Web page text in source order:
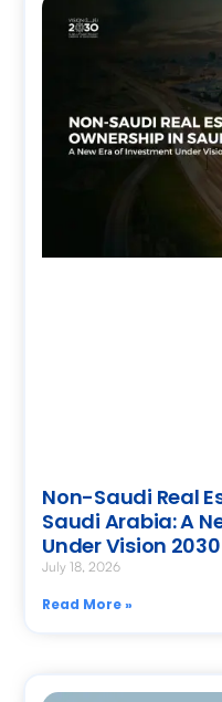
Non-Saudi Real
Saudi Arabia: A
Under Vision 2030
July 18, 2026
Read More »